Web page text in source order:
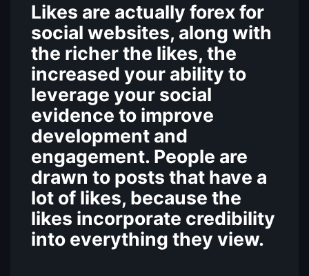
Likes are actually forex for
social websites, along with
the richer the likes, the
increased your ability to
leverage your social
evidence to improve
development and
engagement. People are
drawn to posts that have a
lot of likes, because the
likes incorporate credibility
into everything they view.